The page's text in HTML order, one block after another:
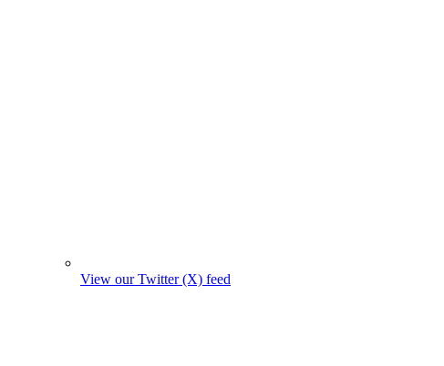
View our Twitter (X) feed